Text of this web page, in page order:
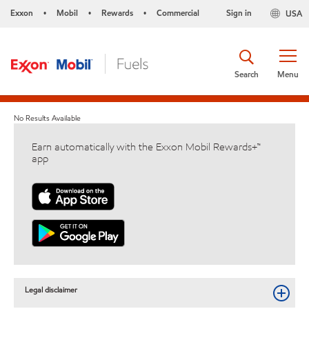
Exxon • Mobil • Rewards • Commercial USA
Sign in
Menu
Search
No Results Available
Earn automatically with the Exxon Mobil Rewards+™
app
Legal disclaimer